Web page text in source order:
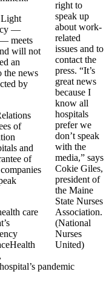
right to
speak up
about work-
related
issues and to
contact the
press. “It’s
great news
because I
know all
hospitals
prefer we
don’t speak
with the
media,” says
Cokie Giles,
president of
the Maine
State Nurses
Association.
(National
Nurses
United)
Light
—
meets
will not
an
the news
by
of
and
of
care
pandemic